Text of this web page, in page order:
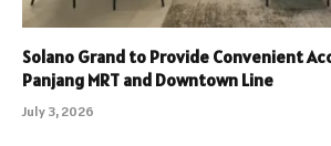
Solano Grand to Provide Convenient
Panjang MRT and Downtown Line
July 3, 2026